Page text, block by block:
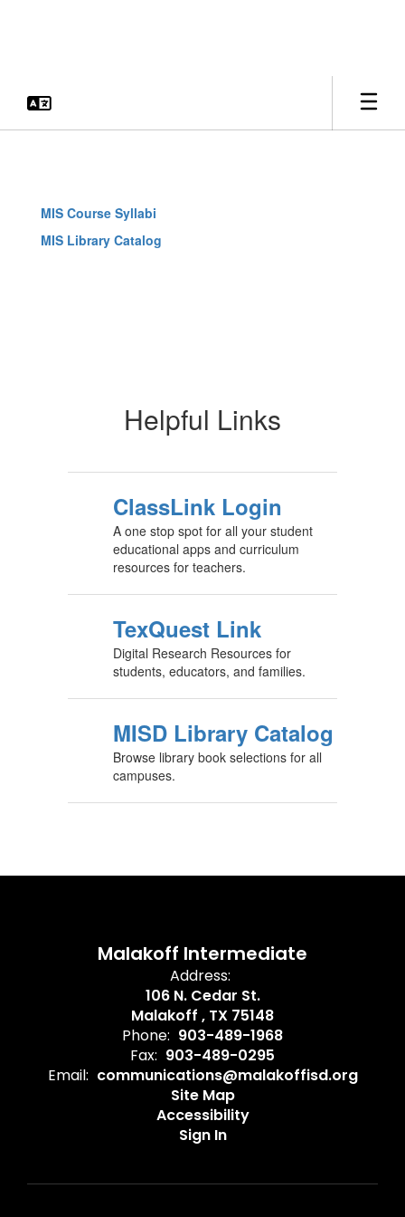
Library
MIS Course Syllabi
MIS Library Catalog
Helpful Links
ClassLink Login
A one stop spot for all your student
educational apps and curriculum
resources for teachers.
TexQuest Link
Digital Research Resources for
students, educators, and families.
MISD Library Catalog
Browse library book selections for all
campuses.
Malakoff Intermediate
Address:
106 N. Cedar St.
Malakoff , TX 75148
Phone: 903-489-1968
Fax: 903-489-0295
Email: communications@malakoffisd.org
Site Map
Accessibility
Sign In